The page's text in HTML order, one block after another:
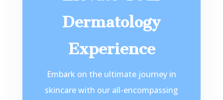
Dermatology
Experience
Embark on the ultimate journey in
skincare with our all-encompassing